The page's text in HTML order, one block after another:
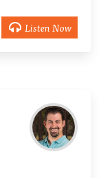
Listen Now